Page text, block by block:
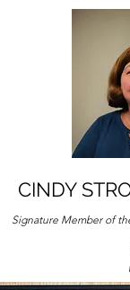
CINDY
Signature Member of